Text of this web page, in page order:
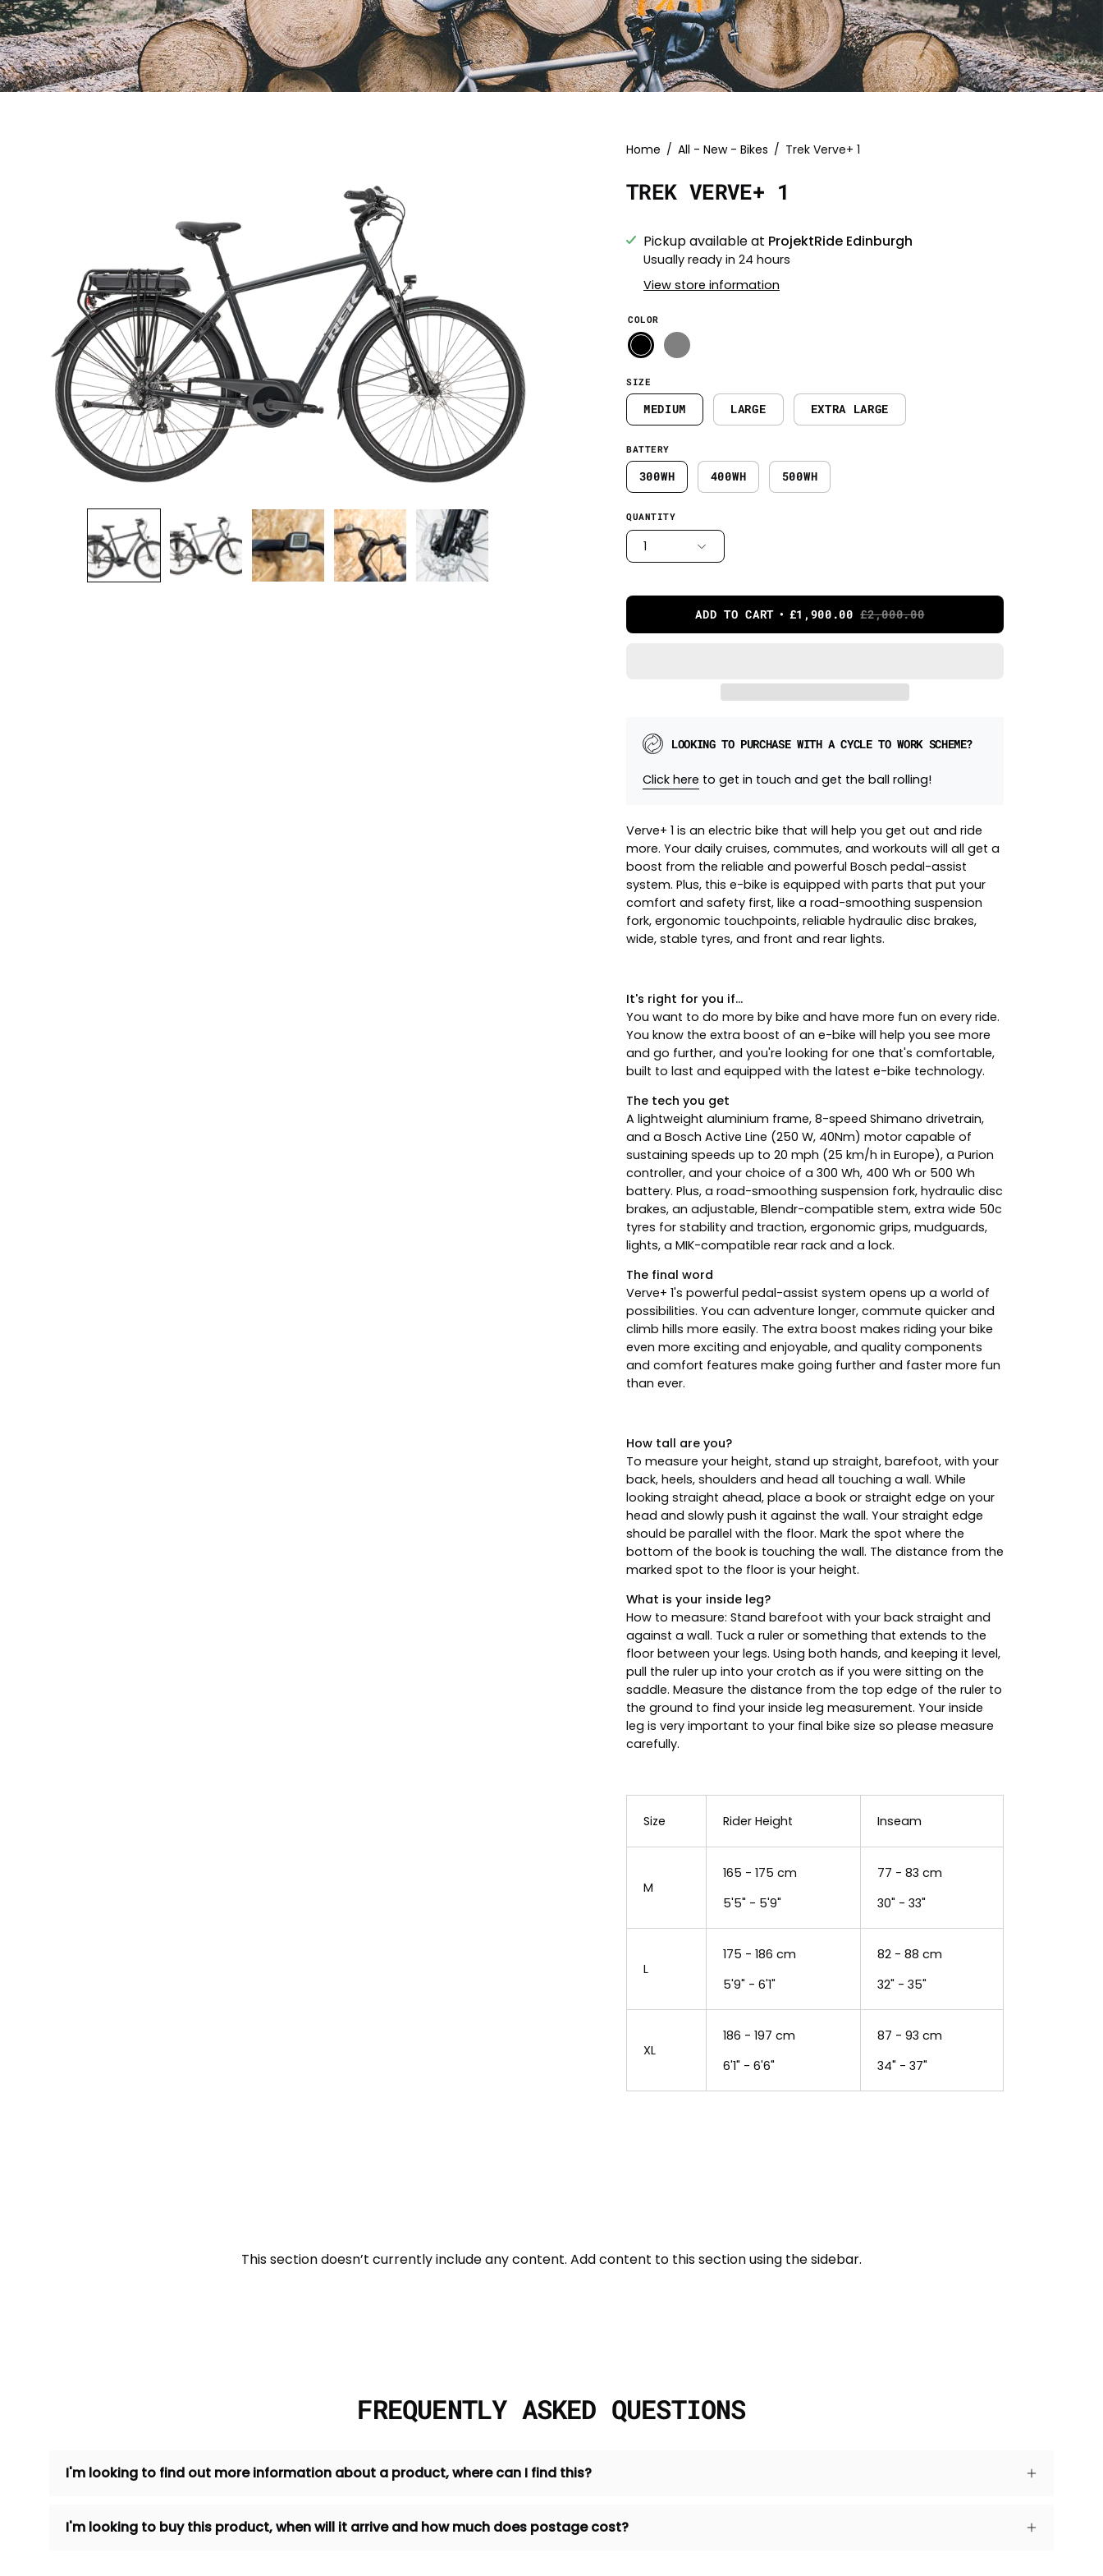
Home / All - New - Bikes / Trek Verve+ 1
TREK VERVE+ 1
Pickup available at ProjektRide Edinburgh
Usually ready in 24 hours
View store information
SIZE
MEDIUM LARGE EXTRA LARGE
BATTERY
300WH 400WH 500WH
COLOR
QUANTITY
1
ADD TO CART £1,900.00 £2,000.00
LOOKING TO PURCHASE WITH A CYCLE TO WORK SCHEME?
Click here to get in touch and get the ball rolling!
Verve+ 1 is an electric bike that will help you get out and ride
more. Your daily cruises, commutes, and workouts will all get a
boost from the reliable and powerful Bosch pedal-assist
system. Plus, this e-bike is equipped with parts that put your
comfort and safety first, like a road-smoothing suspension
fork, ergonomic touchpoints, reliable hydraulic disc brakes,
wide, stable tyres, and front and rear lights.
It's right for you if...
You want to do more by bike and have more fun on every ride.
You know the extra boost of an e-bike will help you see more
and go further, and you're looking for one that's comfortable,
built to last and equipped with the latest e-bike technology.
The tech you get
A lightweight aluminium frame, 8-speed Shimano drivetrain,
and a Bosch Active Line (250 W, 40Nm) motor capable of
sustaining speeds up to 20 mph (25 km/h in Europe), a Purion
controller, and your choice of a 300 Wh, 400 Wh or 500 Wh
battery. Plus, a road-smoothing suspension fork, hydraulic disc
brakes, an adjustable, Blendr-compatible stem, extra wide 50c
tyres for stability and traction, ergonomic grips, mudguards,
lights, a MIK-compatible rear rack and a lock.
The final word
Verve+ 1's powerful pedal-assist system opens up a world of
possibilities. You can adventure longer, commute quicker and
climb hills more easily. The extra boost makes riding your bike
even more exciting and enjoyable, and quality components
and comfort features make going further and faster more fun
than ever.
How tall are you?
To measure your height, stand up straight, barefoot, with your
back, heels, shoulders and head all touching a wall. While
looking straight ahead, place a book or straight edge on your
head and slowly push it against the wall. Your straight edge
should be parallel with the floor. Mark the spot where the
bottom of the book is touching the wall. The distance from the
marked spot to the floor is your height.
What is your inside leg?
How to measure: Stand barefoot with your back straight and
against a wall. Tuck a ruler or something that extends to the
floor between your legs. Using both hands, and keeping it level,
pull the ruler up into your crotch as if you were sitting on the
saddle. Measure the distance from the top edge of the ruler to
the ground to find your inside leg measurement. Your inside
leg is very important to your final bike size so please measure
carefully.
Size Rider Height Inseam
M
165 - 175 cm
5'5" - 5'9"
77 - 83 cm
30" - 33"
L
175 - 186 cm
5'9" - 6'1"
82 - 88 cm
32" - 35"
XL
186 - 197 cm
6'1" - 6'6"
87 - 93 cm
34" - 37"
This section doesn’t currently include any content. Add content to this section using the sidebar.
FREQUENTLY ASKED QUESTIONS
I'm looking to find out more information about a product, where can I find this?
I'm looking to buy this product, when will it arrive and how much does postage cost?